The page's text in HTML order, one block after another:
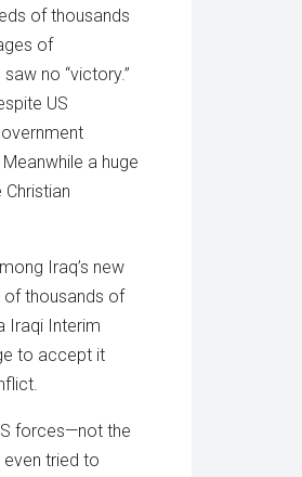
of thousands
of
no “victory.”
US
a huge
Iraq’s new
of thousands of
Iraqi Interim
to accept it
forces—not the
tried to